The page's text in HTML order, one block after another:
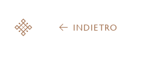
INDIETRO